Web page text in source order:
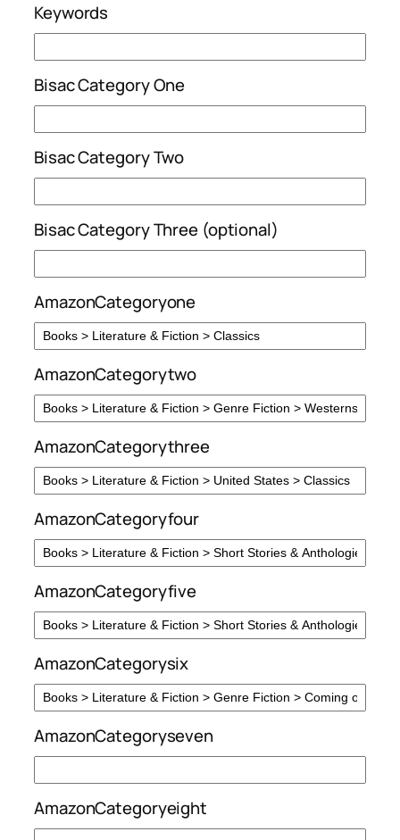
Keywords
Bisac Category One
Bisac Category Two
Bisac Category Three (optional)
AmazonCategoryone
AmazonCategorytwo
AmazonCategorythree
AmazonCategoryfour
AmazonCategoryfive
AmazonCategorysix
AmazonCategoryseven
AmazonCategoryeight